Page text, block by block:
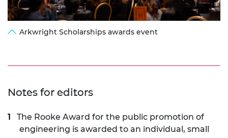
Arkwright Scholarships awards event
Notes for editors
The Rooke Award for the public promotion of
engineering is awarded to an individual, small